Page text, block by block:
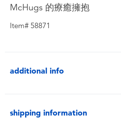
McHugs 的療癒擁抱
Item# 58871
additional info
shipping information